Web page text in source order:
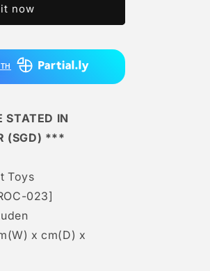
now
STATED IN
(SGD) ***
Toys
023]
x cm(D) x